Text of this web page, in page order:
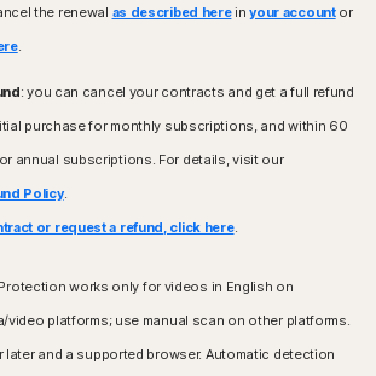
the renewal as described hereinyour accountor
.
: you can cancel your contracts and get a full refund
purchase for monthly subscriptions, and within 60
annual subscriptions. For details, visit our
Policy.
or request a refund, click here.
works only for videos in English on
video platforms; use manual scan on other platforms.
later and a supported browser. Automatic detection